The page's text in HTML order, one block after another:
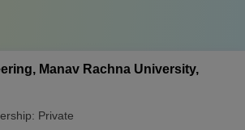
Manav Rachna University,
Private